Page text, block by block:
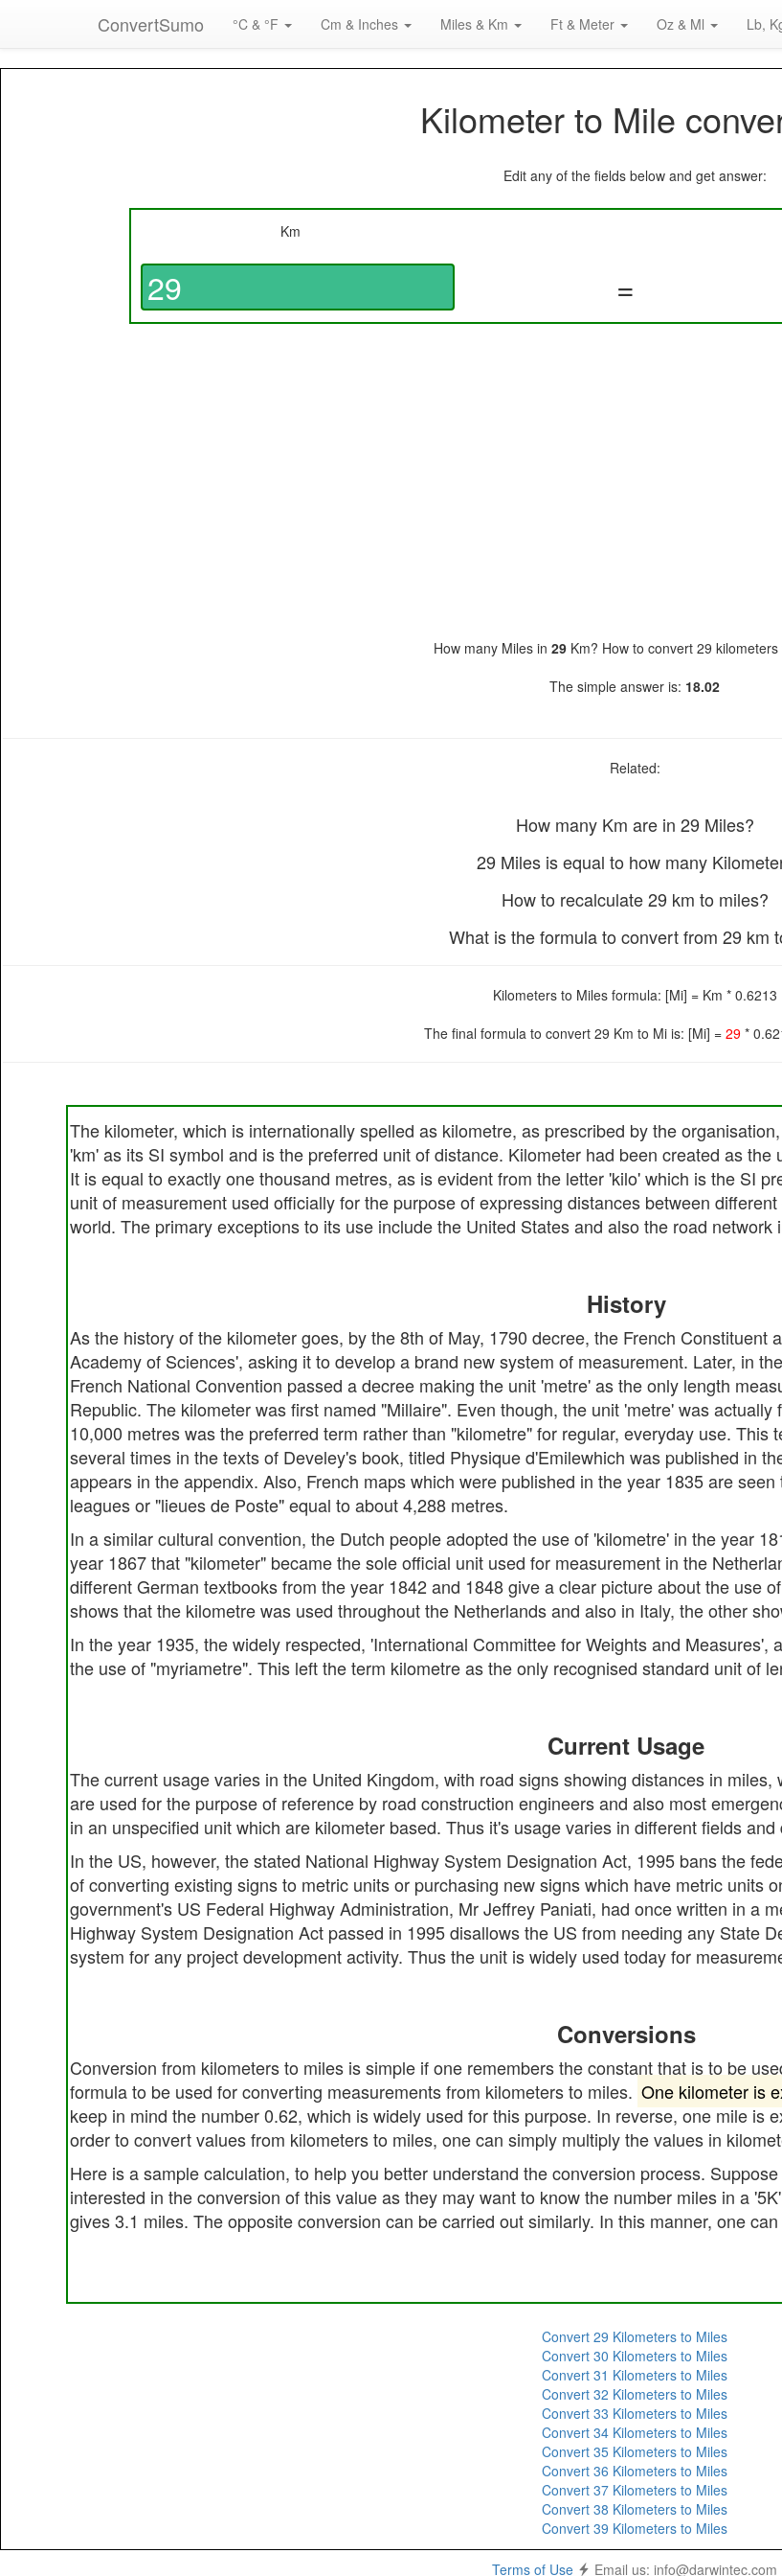
ConvertSumo °C & °F Cm & Inches Miles & Km Ft & Meter Oz & Ml Lb,
Kilometer to Mile
Edit any of the fields below and get answer:
Km
=
How many Miles in 29Km? How to convert 29 kilometers
The simple answer is: 18.02
Related:
How many Km are in 29 Miles?
29 Miles is equal to how many
How to recalculate 29 km to miles?
What is the formula to convert from 29 km
Kilometers to Miles formula: [Mi] = Km * 0.6213
The final formula to convert 29 Km to Mi is: [Mi] = 29 *
The kilometer, which is internationally spelled as kilometre, as prescribed by the
'km' as its SI symbol and is the preferred unit of distance. Kilometer had been created as
It is equal to exactly one thousand metres, as is evident from the letter 'kilo' which is the SI
unit of measurement used officially for the purpose of expressing distances between
world. The primary exceptions to its use include the United States and also the road
History
As the history of the kilometer goes, by the 8th of May, 1790 decree, the French Constituent
Academy of Sciences', asking it to develop a brand new system of measurement. Later, in
French National Convention passed a decree making the unit 'metre' as the only length
Republic. The kilometer was first named "Millaire". Even though, the unit 'metre' was
10,000 metres was the preferred term rather than "kilometre" for regular, everyday use.
several times in the texts of Develey's book, titled Physique d'Emilewhich was published in
appears in the appendix. Also, French maps which were published in the year 1835 are
leagues or "lieues de Poste" equal to about 4,288 metres.
In a similar cultural convention, the Dutch people adopted the use of 'kilometre' in the year
year 1867 that "kilometer" became the sole official unit used for measurement in the
different German textbooks from the year 1842 and 1848 give a clear picture about the use
shows that the kilometre was used throughout the Netherlands and also in Italy, the other
In the year 1935, the widely respected, 'International Committee for Weights and
the use of "myriametre". This left the term kilometre as the only recognised standard unit of
Current Usage
The current usage varies in the United Kingdom, with road signs showing distances in
are used for the purpose of reference by road construction engineers and also most
in an unspecified unit which are kilometer based. Thus it's usage varies in different fields
In the US, however, the stated National Highway System Designation Act, 1995 bans the
of converting existing signs to metric units or purchasing new signs which have metric units
government's US Federal Highway Administration, Mr Jeffrey Paniati, had once written in a
Highway System Designation Act passed in 1995 disallows the US from needing any State
system for any project development activity. Thus the unit is widely used today for
Conversions
Conversion from kilometers to miles is simple if one remembers the constant that is to be
formula to be used for converting measurements from kilometers to miles. One kilometer is
keep in mind the number 0.62, which is widely used for this purpose. In reverse, one mile is
order to convert values from kilometers to miles, one can simply multiply the values in
Here is a sample calculation, to help you better understand the conversion process.
interested in the conversion of this value as they may want to know the number miles in a
gives 3.1 miles. The opposite conversion can be carried out similarly. In this manner, one
Convert 29 Kilometers to Miles
Convert 30 Kilometers to Miles
Convert 31 Kilometers to Miles
Convert 32 Kilometers to Miles
Convert 33 Kilometers to Miles
Convert 34 Kilometers to Miles
Convert 35 Kilometers to Miles
Convert 36 Kilometers to Miles
Convert 37 Kilometers to Miles
Convert 38 Kilometers to Miles
Convert 39 Kilometers to Miles
Terms of Use Email us: info@darwintec.com